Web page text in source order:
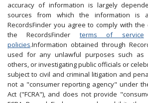
accuracy of information is largely
sources from which the information is
RecordsFinder you agree to comply with
the RecordsFinder terms of service
policies.Information obtained through
used for any unlawful purposes such as
others, or investigating public officials or
subject to civil and criminal litigation and
not a "consumer reporting agency" under
Act ("FCRA"), and does not provide